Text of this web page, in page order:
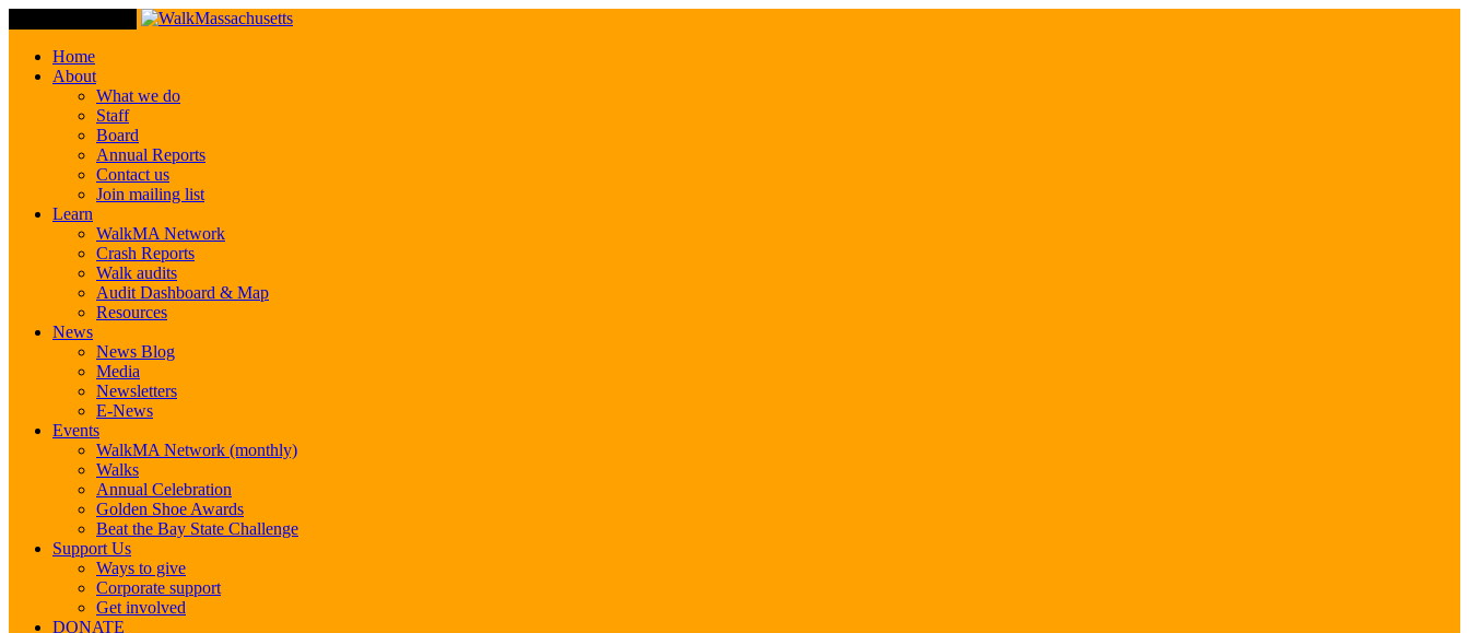
Home
About
What we do
Staff
Board
Annual Reports
Contact us
Join mailing list
Learn
WalkMA Network
Crash Reports
Walk audits
Audit Dashboard & Map
Resources
News
News Blog
Media
Newsletters
E-News
Events
WalkMA Network (monthly)
Walks
Annual Celebration
Golden Shoe Awards
Beat the Bay State Challenge
Support Us
Ways to give
Corporate support
Get involved
DONATE